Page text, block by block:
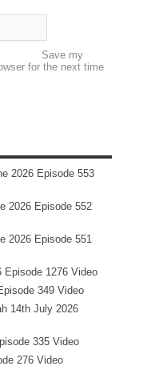
Save my
for the next time
2026 Episode 553
2026 Episode 552
2026 Episode 551
Episode 1276 Video
349 Video
14th July 2026
335 Video
276 Video